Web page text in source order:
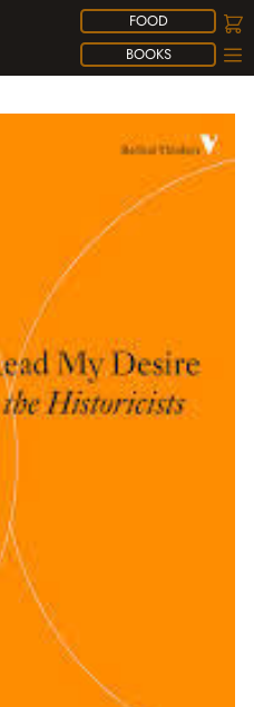
FOOD
BOOKS